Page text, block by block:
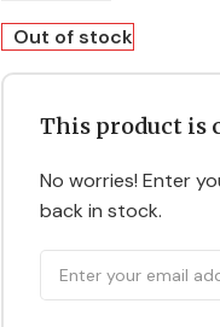
Out of stock
This product is
No worries! Enter
back in stock.